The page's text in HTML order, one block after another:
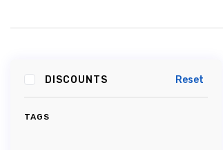
DISCOUNTS Reset
TAGS